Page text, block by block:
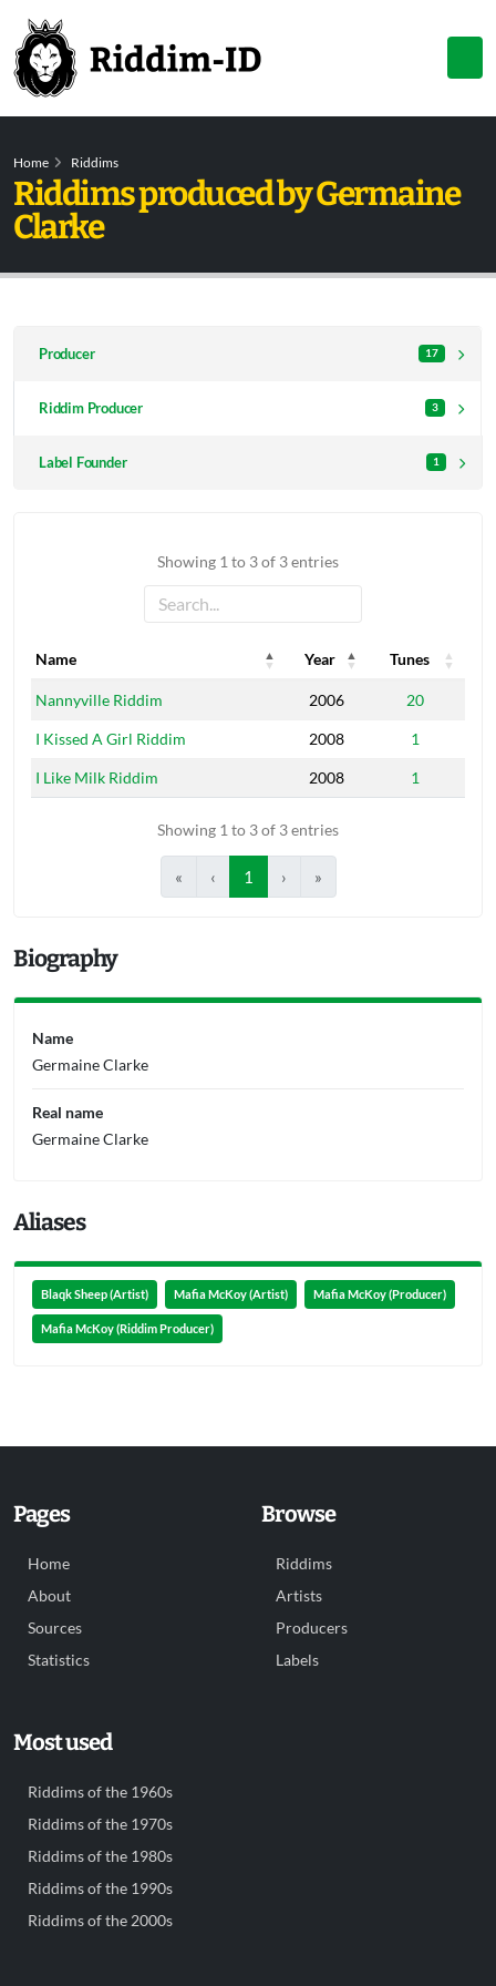
Home Riddims
Riddims produced by Germaine
Clarke
Producer 17
Riddim Producer 3
Label Founder 1
Showing 1 to 3 of 3 entries
Name Year
Tunes
Name
Year Tunes
Nannyville Riddim 2006 20
I Kissed A Girl Riddim 2008 1
I Like Milk Riddim 2008 1
Showing 1 to 3 of 3 entries
« ‹ 1 › »
Biography
Name
Germaine Clarke
Real name
Germaine Clarke
Aliases
Blaqk Sheep (Artist) Mafia McKoy (Artist) Mafia McKoy (Producer)
Mafia McKoy (Riddim Producer)
Pages
Home
About
Sources
Statistics
Browse
Riddims
Artists
Producers
Labels
Most used
Riddims of the 1960s
Riddims of the 1970s
Riddims of the 1980s
Riddims of the 1990s
Riddims of the 2000s